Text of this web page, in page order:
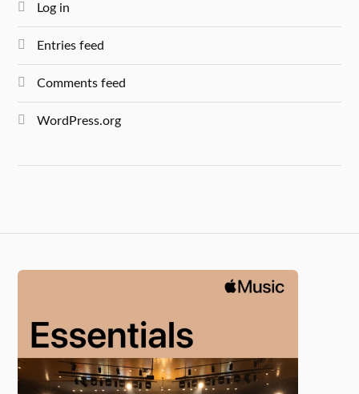
Log in
Entries feed
Comments feed
WordPress.org